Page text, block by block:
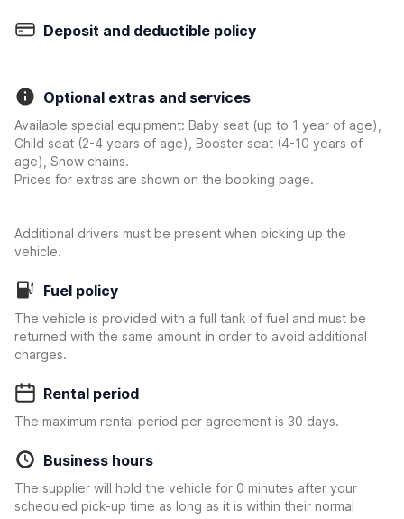
Deposit and deductible policy
Optional extras and services
Available special equipment: Baby seat (up to 1 year of age),
Child seat (2-4 years of age), Booster seat (4-10 years of
age), Snow chains.
Prices for extras are shown on the booking page.
Additional drivers must be present when picking up the
vehicle.
Fuel policy
The vehicle is provided with a full tank of fuel and must be
returned with the same amount in order to avoid additional
charges.
Rental period
The maximum rental period per agreement is 30 days.
Business hours
The supplier will hold the vehicle for 0 minutes after your
scheduled pick-up time as long as it is within their normal